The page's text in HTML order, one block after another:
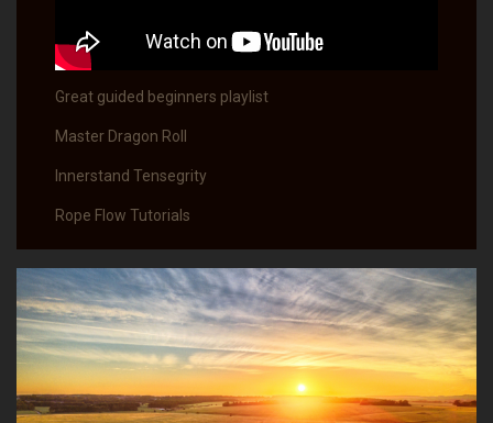
Great guided beginners playlist
Master Dragon Roll
Innerstand Tensegrity
Rope Flow Tutorials